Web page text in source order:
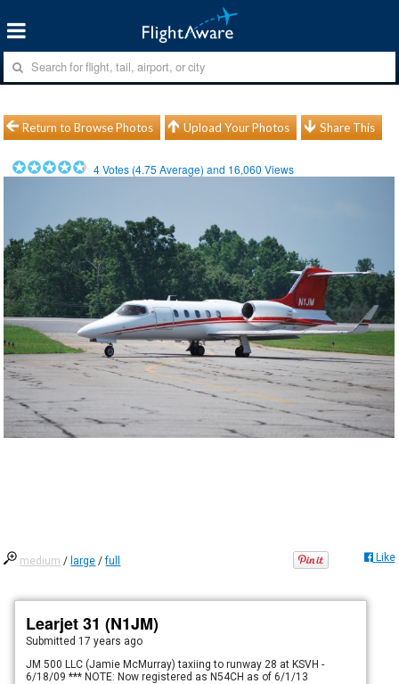
Return to Browse Photos Upload Your Photos Share This
4Votes (4.75 Average) and 16,060 Views
medium / large /full Like
Learjet 31 (N1JM)
Submitted 17 years ago
JM 500 LLC (Jamie McMurray) taxiing to runway 28 at KSVH -
6/18/09 *** NOTE: Now registered as N54CH as of 6/1/13